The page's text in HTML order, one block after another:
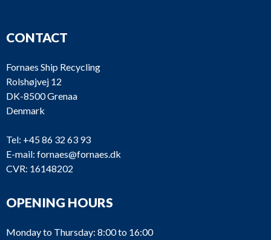
CONTACT
Fornaes Ship Recycling
Rolshøjvej 12
DK-8500 Grenaa
Denmark
Tel: +45 86 32 63 93
E-mail: fornaes@fornaes.dk
CVR: 16148202
OPENING HOURS
Monday to Thursday: 8:00 to 16:00